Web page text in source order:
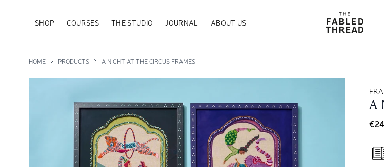
SHOP COURSES THE STUDIO JOURNAL ABOUT US
The Fabled Thread
HOME PRODUCTS A NIGHT AT THE CIRCUS FRAMES
A